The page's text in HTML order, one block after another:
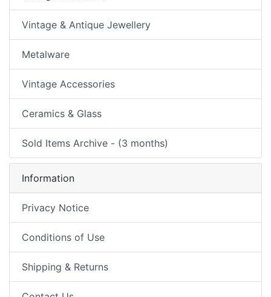
Vintage & Antique Jewellery
Metalware
Vintage Accessories
Ceramics & Glass
Sold Items Archive - (3 months)
Information
Privacy Notice
Conditions of Use
Shipping & Returns